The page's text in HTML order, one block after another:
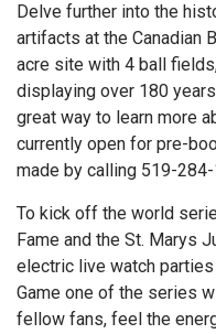
Delve further into the
artifacts at the Canadian
acre site with 4 ball
displaying over 180
great way to learn more
currently open for pre-
made by calling 519-
To kick off the world
Fame and the St. Marys
electric live watch
Game one of the series
fellow fans, feel the